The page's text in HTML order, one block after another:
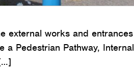
external works and entrances
Pedestrian Pathway, Internal